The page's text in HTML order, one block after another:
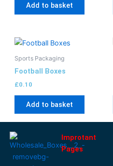
Add to basket
Sports Packaging
Football Boxes
£0.10
Add to basket
Improtant
Pages